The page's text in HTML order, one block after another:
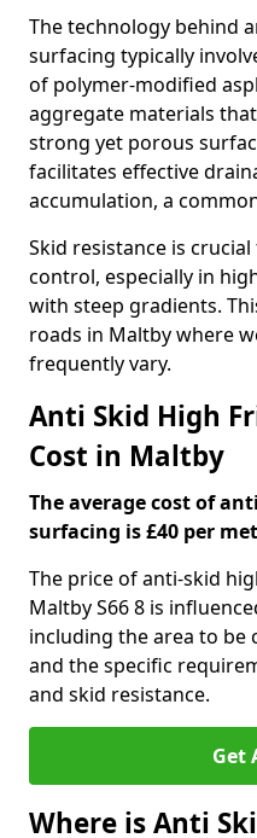
The technology behind
surfacing typically
of polymer-modified
aggregate materials
strong yet porous
facilitates effective
accumulation, a
Skid resistance is
control, especially in
with steep gradients.
roads in Maltby where
frequently vary.
Anti Skid High
Cost in Maltby
The average cost of
surfacing is £40 per
The price of anti-skid
Maltby S66 8 is
including the area to be
and the specific
and skid resistance.
Get
Where is Anti